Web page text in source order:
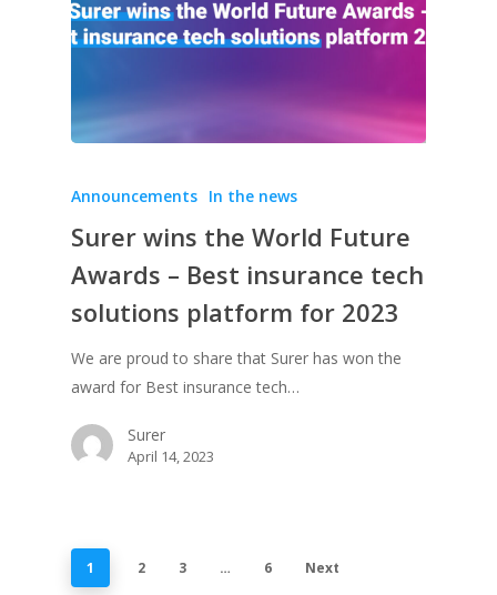
Announcements In the news
Surer wins the World Future
Awards – Best insurance tech
solutions platform for 2023
We are proud to share that Surer has won the
award for Best insurance tech…
Surer
April 14, 2023
1 2 3 … 6 Next